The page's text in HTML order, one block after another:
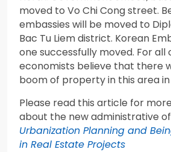
moved to Vo Chi Cong street.
embassies will be moved to
Bac Tu Liem district. Korean
one successfully moved. For all
economists believe that there
boom of property in this area
Please read this article for
about the new administrative of
Urbanization Planning and
in Real Estate Projects